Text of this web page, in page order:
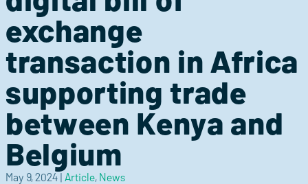
exchange
transaction in Africa
supporting trade
between Kenya and
Belgium
May 9, 2024 | Article, News